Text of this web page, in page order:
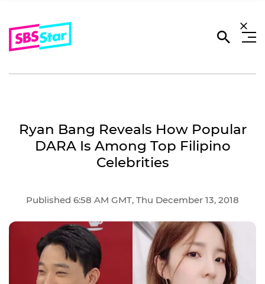
Ryan Bang Reveals How Popular
DARA Is Among Top Filipino
Celebrities
Published 6:58 AM GMT, Thu December 13, 2018